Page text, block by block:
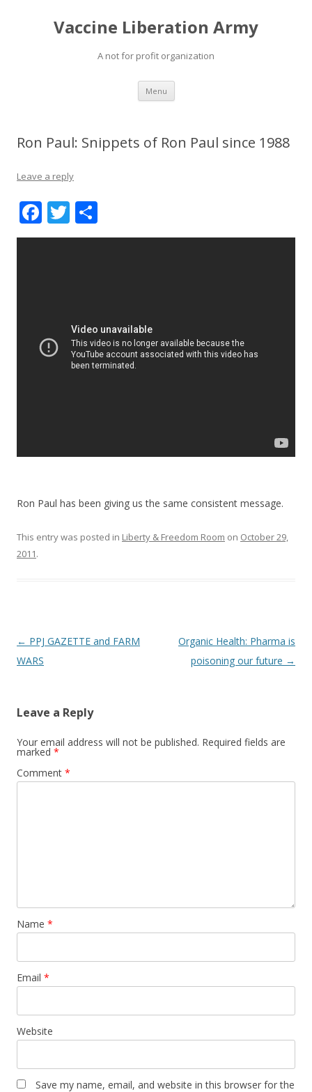
Vaccine Liberation Army
A not for profit organization
Menu Skip
content
Ron Paul: Snippets of Ron Paul since 1988
Leave a reply
F
ac
k
T
w h
Ron Paul has been giving us the same consistent message.
This entry was posted in Liberty & Freedom Room on October 29,
2011.
Post
navigation
← PPJ GAZETTE and FARM
WARS
Organic Health: Pharma is
poisoning our future →
Leave a Reply
Your email address will not be published. Required fields are
marked *
Comment *
Name *
Email *
Website
Save my name, email, and website in this browser for the